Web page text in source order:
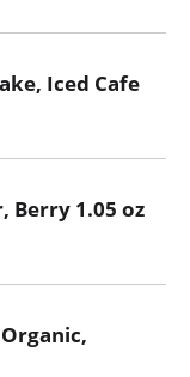
Iced Cafe
Berry 1.05 oz